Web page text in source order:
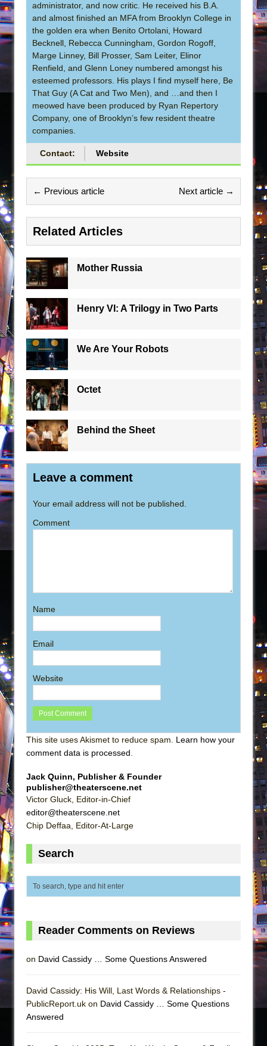
administrator, and now critic. He received his B.A.
and almost finished an MFA from Brooklyn College in
the golden era when Benito Ortolani, Howard
Becknell, Rebecca Cunningham, Gordon Rogoff,
Marge Linney, Bill Prosser, Sam Leiter, Elinor
Renfield, and Glenn Loney numbered amongst his
esteemed professors. His plays I find myself here, Be
That Guy (A Cat and Two Men), and …and then I
meowed have been produced by Ryan Repertory
Company, one of Brooklyn’s few resident theatre
companies.
Contact: Website
← Previous article Next article →
Related Articles
Mother Russia
Henry VI: A Trilogy in Two Parts
We Are Your Robots
Octet
Behind the Sheet
Leave a comment
Your email address will not be published.
Comment
Name
Email
Website
This site uses Akismet to reduce spam. Learn how your
comment data is processed
Jack Quinn, Publisher & Founder
publisher@theaterscene.net
Victor Gluck, Editor-in-Chief
editor@theaterscene.net
Chip Deffaa, Editor-At-Large
Search
Reader Comments on Reviews
on David Cassidy … Some Questions Answered
David Cassidy: His Will, Last Words & Relationships -
PublicReport.uk on David Cassidy … Some Questions
Answered